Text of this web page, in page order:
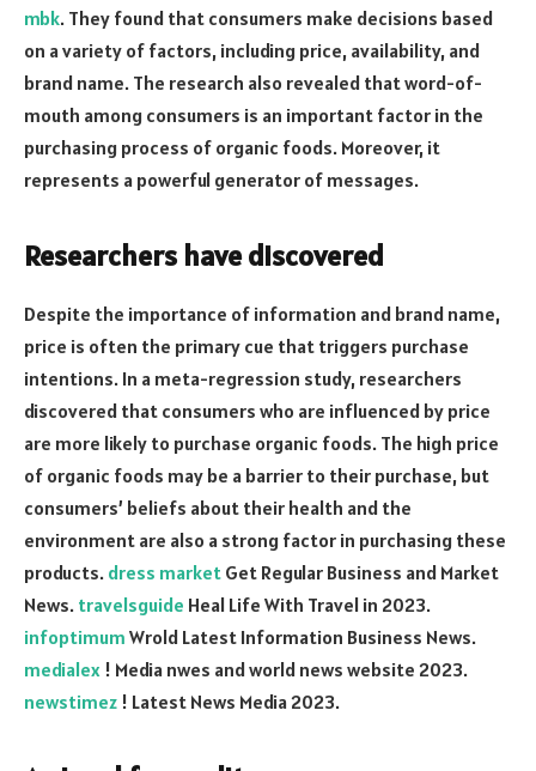
mbk. They found that consumers make decisions based
on a variety of factors, including price, availability, and
brand name. The research also revealed that word-of-
mouth among consumers is an important factor in the
purchasing process of organic foods. Moreover, it
represents a powerful generator of messages.
Researchers have discovered
Despite the importance of information and brand name,
price is often the primary cue that triggers purchase
intentions. In a meta-regression study, researchers
discovered that consumers who are influenced by price
are more likely to purchase organic foods. The high price
of organic foods may be a barrier to their purchase, but
consumers’ beliefs about their health and the
environment are also a strong factor in purchasing these
products. dress market Get Regular Business and Market
News. travelsguide Heal Life With Travel in 2023.
infoptimum Wrold Latest Information Business News.
medialex ! Media nwes and world news website 2023.
newstimez ! Latest News Media 2023.